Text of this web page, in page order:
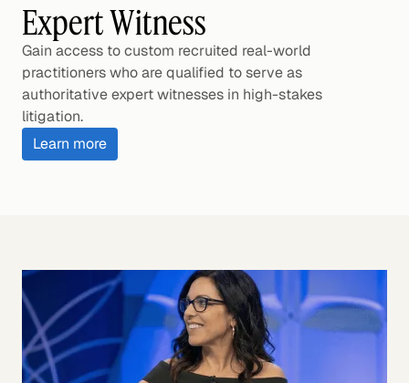
Expert Witness
Gain access to custom recruited real-world
practitioners who are qualified to serve as
authoritative expert witnesses in high-stakes
litigation.
Learn more